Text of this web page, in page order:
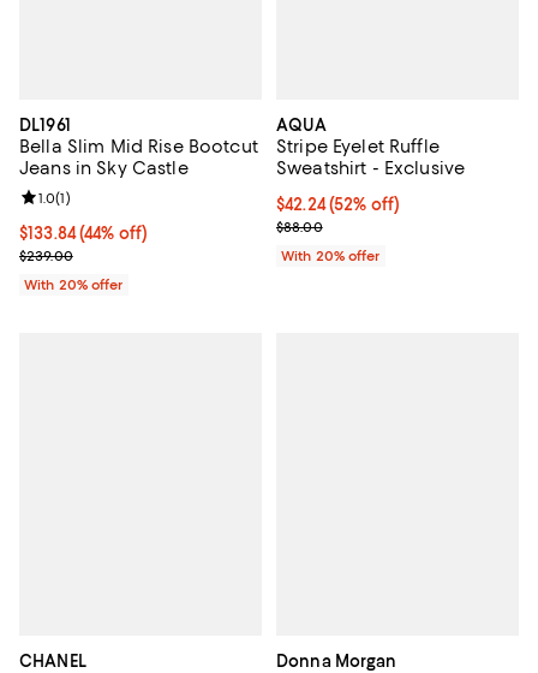
DL1961
Bella Slim Mid Rise Bootcut
Jeans in Sky Castle
$133.84; 44% off; undefined;
$133.84(44% off)
Current sale price $167.30; Previous price $239.00;
$239.00
Review rating: 1.0 out of 5; 1 reviews;
1.0(1)
With 20% offer
AQUA
Stripe Eyelet Ruffle
Sweatshirt - Exclusive
$42.24; 52% off; undefined;
$42.24(52% off)
Current sale price $52.80;
$88.00
With 20% offer
CHANEL Donna Morgan